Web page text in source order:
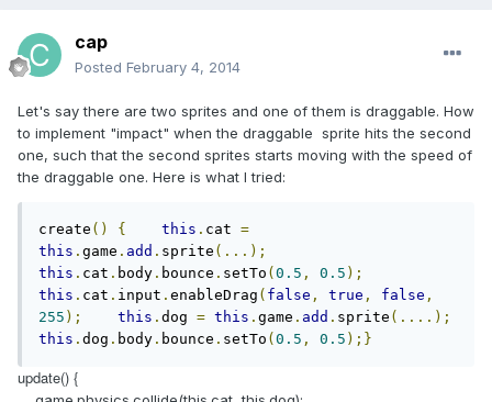
cap
Posted February 4, 2014
Let's say there are two sprites and one of them is draggable. How
to implement "impact" when the draggable sprite hits the second
one, such that the second sprites starts moving with the speed of
the draggable one. Here is what I tried:
create () { this . cat =
this . game . add . sprite (...);
this . cat . body . bounce . setTo ( 0.5 , 0.5 );
this . cat . input . enableDrag ( false , true , false ,
255 ); this . dog = this . game . add . sprite (....);
this . dog . body . bounce . setTo ( 0.5 , 0.5 );}
update() {